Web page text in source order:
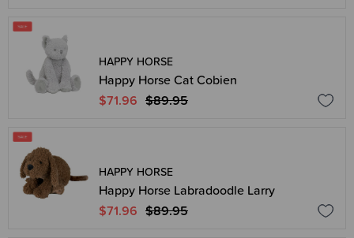
HAPPY HORSE
Happy Horse Cat Cobien
$71.96 $89.95
HAPPY HORSE
Happy Horse Labradoodle Larry
$71.96 $89.95